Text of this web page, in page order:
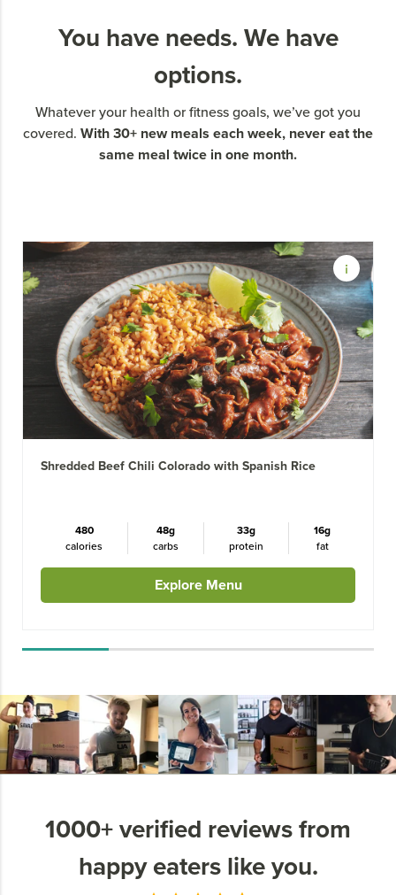
You have needs. We have
options.
Whatever your health or fitness goals, we’ve got you
covered. With 30+ new meals each week, never eat the
same meal twice in one month.
Shredded Beef Chili Colorado with Spanish Rice
480
calories
48g
carbs
33g
protein
16g
fat
Explore Menu
1000+ verified reviews from
happy eaters like you.